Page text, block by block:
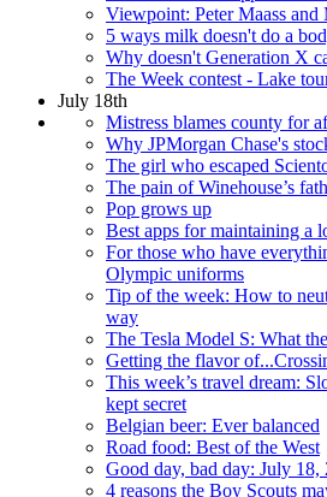
Viewpoint: Peter Maass and
5 ways milk doesn't do a
Why doesn't Generation X
The Week contest - Lake
July 18th
Mistress blames county for
Why JPMorgan Chase's
The girl who escaped
The pain of Winehouse’s
Pop grows up
Best apps for maintaining a
For those who have
Olympic uniforms
Tip of the week: How to
way
The Tesla Model S: What
Getting the flavor
This week’s travel dream:
kept secret
Belgian beer: Ever balanced
Road food: Best of the West
Good day, bad day: July 18,
4 reasons the Boy Scouts